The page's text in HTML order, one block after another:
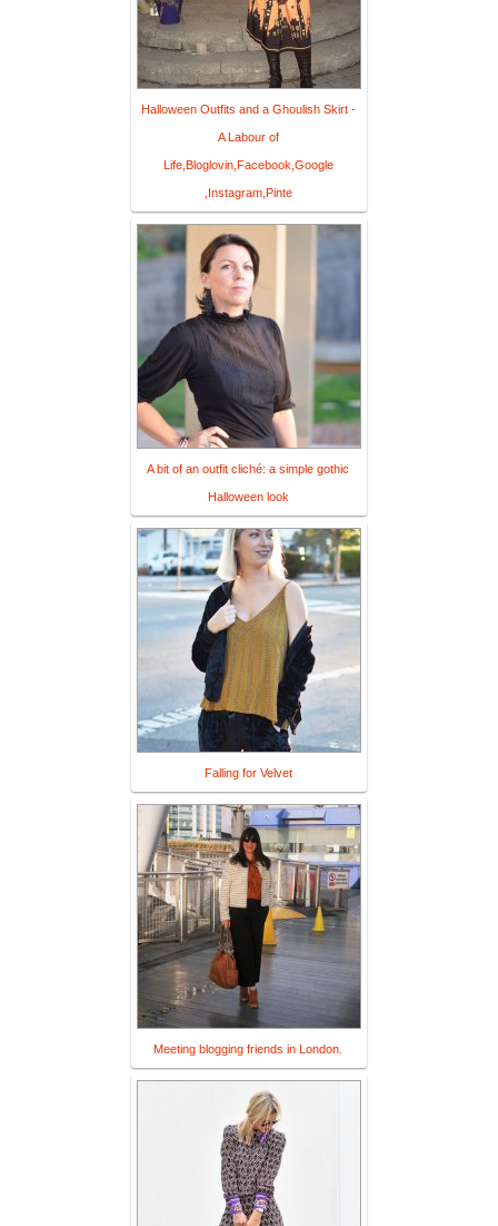
Halloween Outfits and a Ghoulish Skirt -
A Labour of
Life,Bloglovin,Facebook,Google
,Instagram,Pinte
A bit of an outfit cliché: a simple gothic
Halloween look
Falling for Velvet
Meeting blogging friends in London.